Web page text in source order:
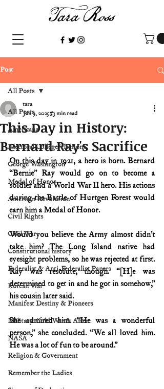
Post
All Posts
Americana
Electoral College/elections
George Washington
Medal of Honor
American Revolution
Civil Rights
Civil War
Constitutional history
Federalist & Anti-Federalist Papers
Korean War
Manifest Destiny & Pioneers
Military: Cold War & After
NASA
Religion & Government
Remember the Ladies
All Posts
This Day in History:
Bernard Ray's Sacrifice
tara
Jun 9, 2025 3 min read
On this day in 1921, a hero is born. Bernard
“Bernie” Ray would go on to become a
soldier and a World War II hero. His actions
during the Battle of Hurtgen Forest would
earn him a Medal of Honor.
Would you believe the Army almost didn’t
take him? The Long Island native had
eyesight problems, so he was rejected at first.
Ray was resolute, though. “[H]e was
determined to get in and he got in somehow,”
his cousin later said.
She admired him. “He was a wonderful
person,” she concluded. “We all loved him.
He was a lot of fun to be around.”